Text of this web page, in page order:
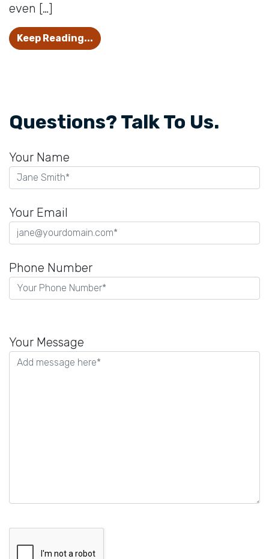
even […]
Keep Reading... 6 Tricks to Make Hearing Aid
Questions? Talk To Us.
Your Name
Your Email
Phone Number
leave
this
Your Message